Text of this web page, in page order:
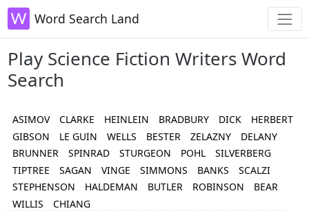
Word Search Land
Play Science Fiction Writers Word
Search
ASIMOV CLARKE HEINLEIN BRADBURY DICK
HERBERT
GIBSON
LE GUIN WELLS BESTER ZELAZNY
DELANY
BRUNNER
SPINRAD STURGEON POHL
SILVERBERG
TIPTREE
SAGAN VINGE SIMMONS BANKS
SCALZI
STEPHENSON
HALDEMAN BUTLER ROBINSON
BEAR
WILLIS
CHIANG